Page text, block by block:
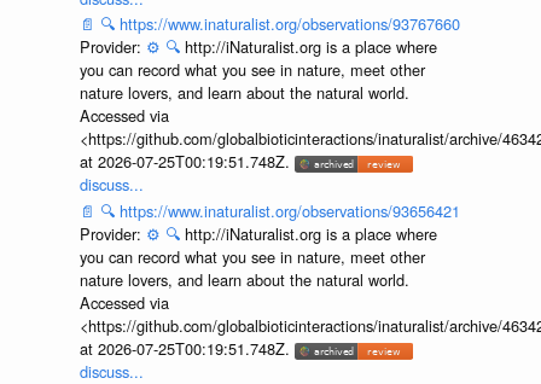
📄 🔍 https://www.inaturalist.org/observations/93767660
Provider: ⚙️ 🔍 http://iNaturalist.org is a place where
you can record what you see in nature, meet other
nature lovers, and learn about the natural world.
Accessed via
<https://github.com/globalbioticinteractions/inaturalist/archive/
at 2026-07-25T00:19:51.748Z.
discuss...
📄 🔍 https://www.inaturalist.org/observations/93656421
Provider: ⚙️ 🔍 http://iNaturalist.org is a place where
you can record what you see in nature, meet other
nature lovers, and learn about the natural world.
Accessed via
<https://github.com/globalbioticinteractions/inaturalist/archive/
at 2026-07-25T00:19:51.748Z.
discuss...